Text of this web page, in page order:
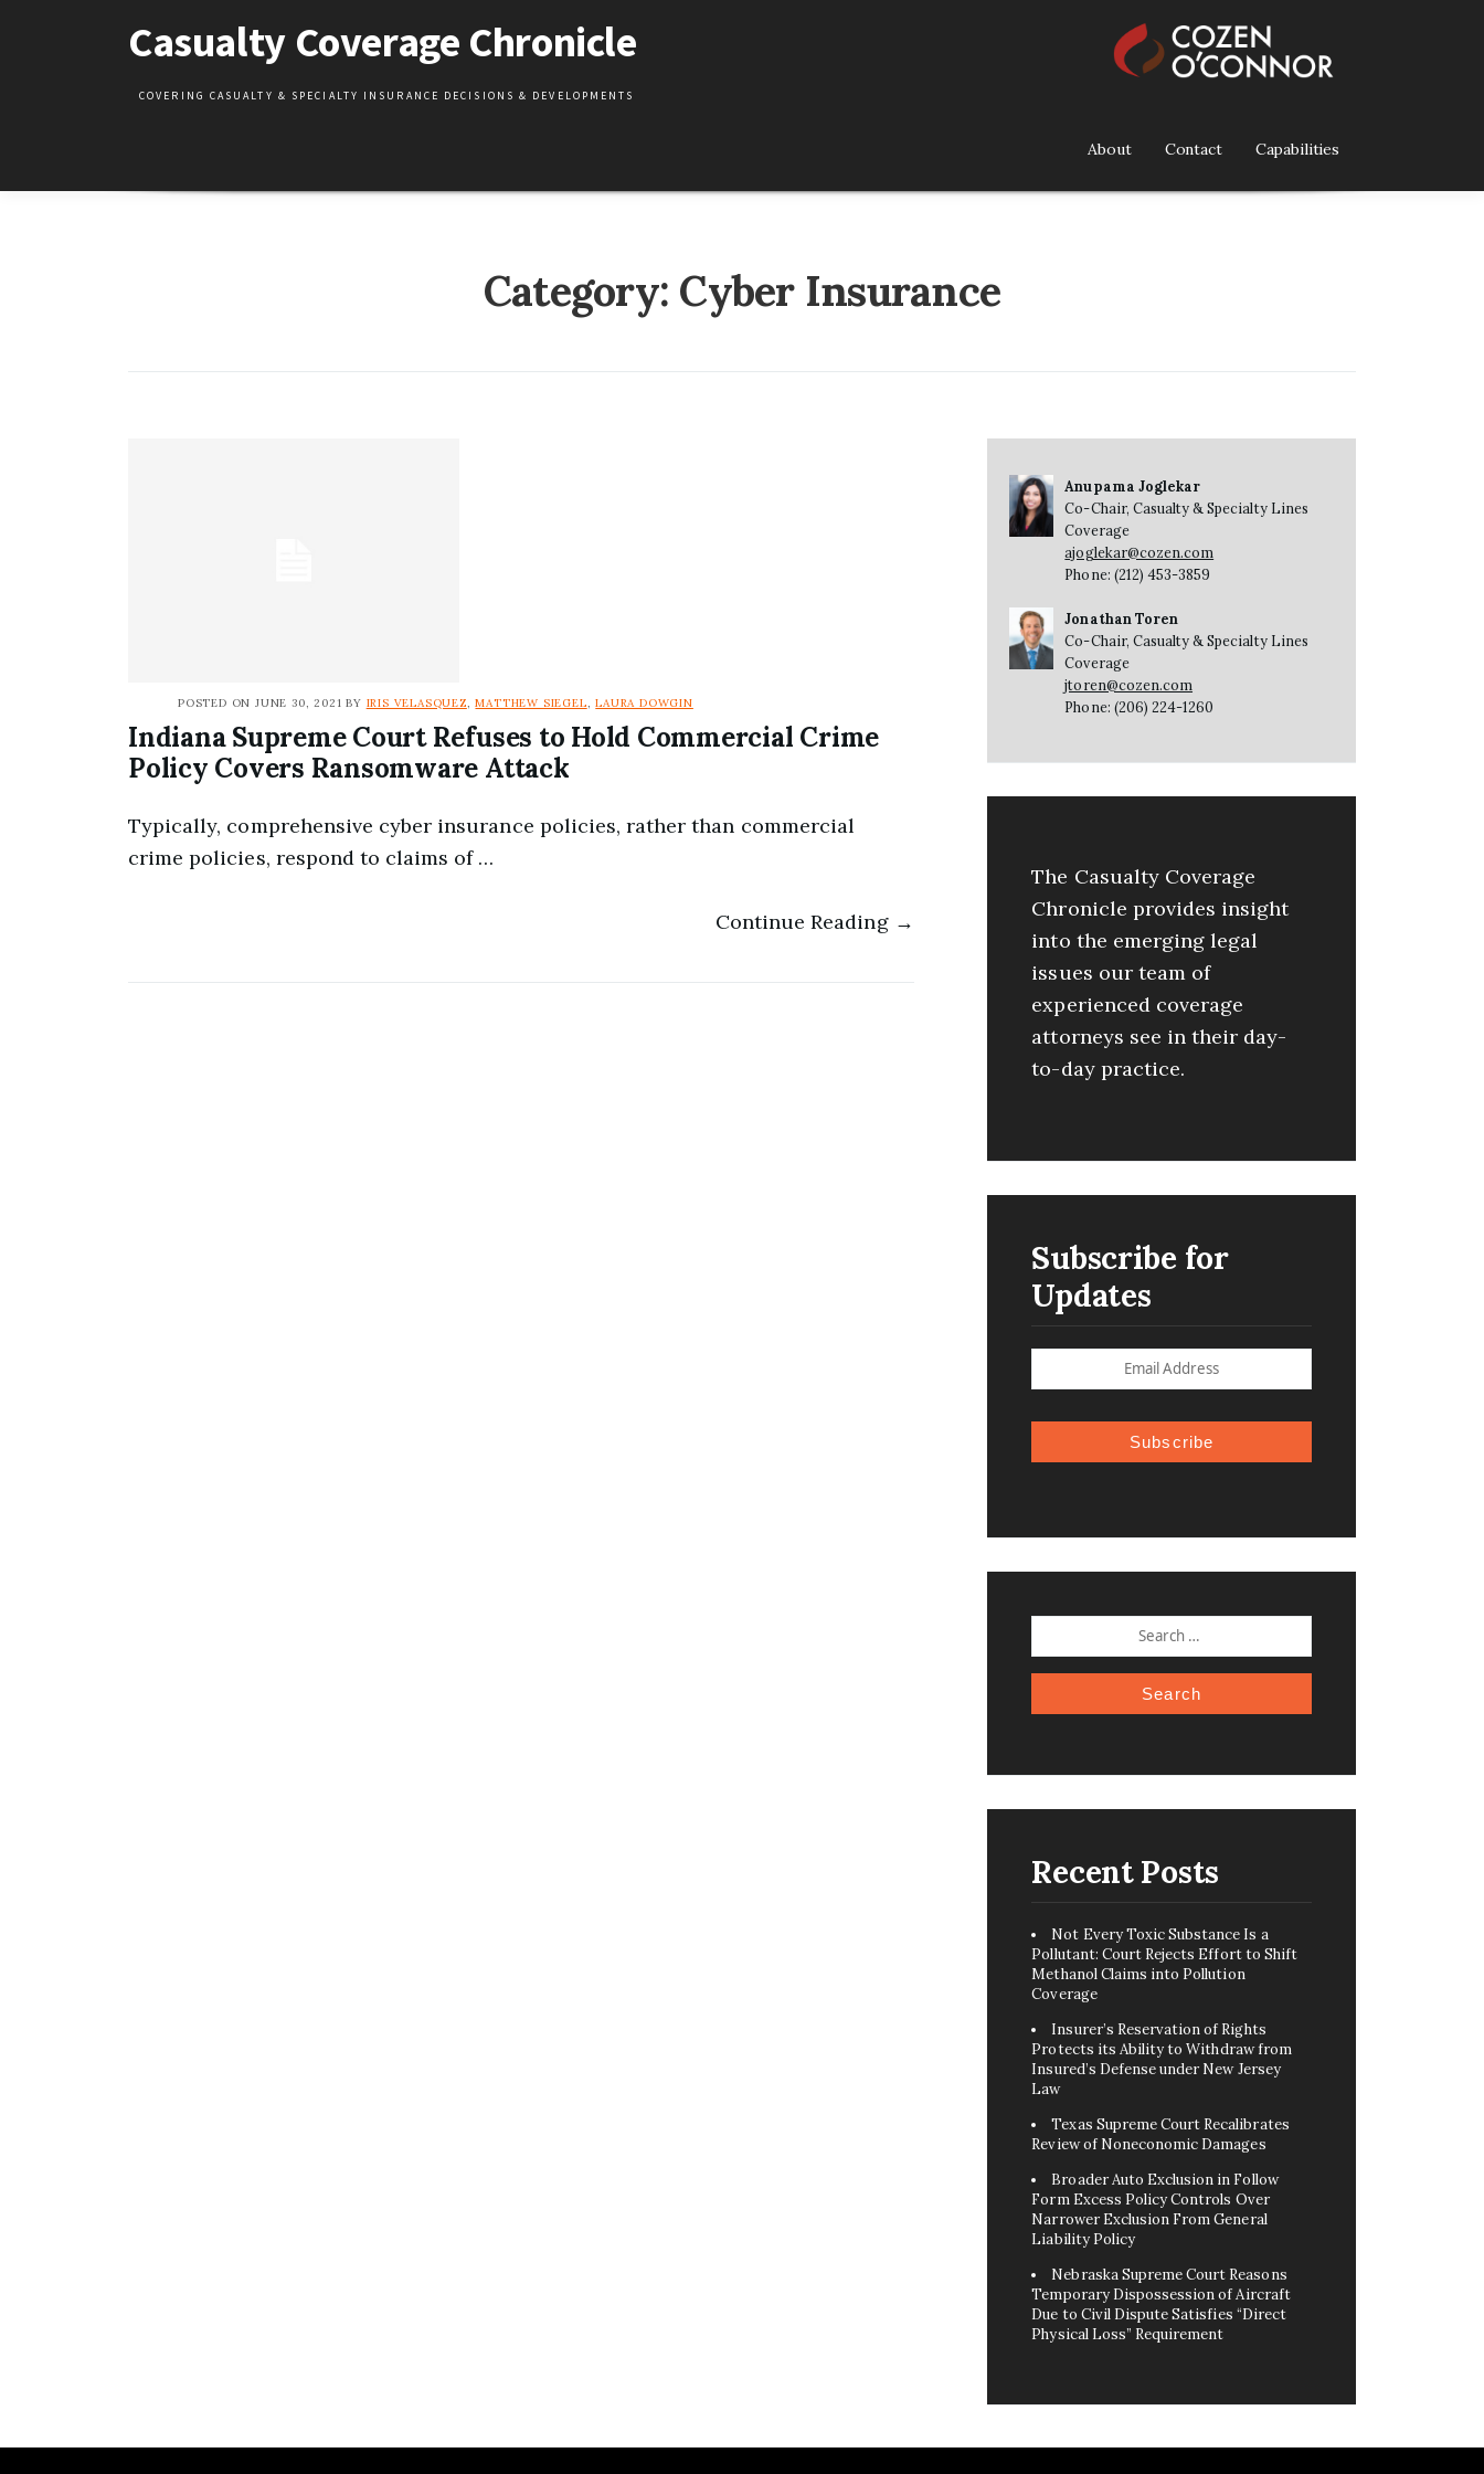
Casualty Coverage Chronicle
COVERING CASUALTY & SPECIALTY INSURANCE DECISIONS & DEVELOPMENTS
About Contact Capabilities
Category: Cyber Insurance
POSTED ON JUNE 30, 2021 BY IRIS VELASQUEZ ,MATTHEW SIEGEL ,LAURA DOWGIN
Indiana Supreme Court Refuses to Hold Commercial Crime
Policy Covers Ransomware Attack
Typically, comprehensive cyber insurance policies, rather than commercial
crime policies, respond to claims of …
Continue Reading →
Anupama Joglekar
Co-Chair, Casualty & Specialty Lines
Coverage
ajoglekar@cozen.com
Phone: (212) 453-3859
Jonathan Toren
Co-Chair, Casualty & Specialty Lines
Coverage
jtoren@cozen.com
Phone: (206) 224-1260
The Casualty Coverage
Chronicle provides insight
into the emerging legal
issues our team of
experienced coverage
attorneys see in their day-
to-day practice.
Subscribe for
Updates
Subscribe
FOR:
Recent Posts
Not Every Toxic Substance Is a
Pollutant: Court Rejects Effort to Shift
Methanol Claims into Pollution
Coverage
Insurer’s Reservation of Rights
Protects its Ability to Withdraw from
Insured’s Defense under New Jersey
Law
Texas Supreme Court Recalibrates
Review of Noneconomic Damages
Broader Auto Exclusion in Follow
Form Excess Policy Controls Over
Narrower Exclusion From General
Liability Policy
Nebraska Supreme Court Reasons
Temporary Dispossession of Aircraft
Due to Civil Dispute Satisfies “Direct
Physical Loss” Requirement